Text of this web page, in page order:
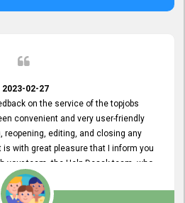
2023-02-27
on the service of the topjobs
convenient and very user-friendly
reopening, editing, and closing any
with great pleasure that I inform you
your team, the Help Desak team, who
with any issue we have
or our vacancies on topjobs, with